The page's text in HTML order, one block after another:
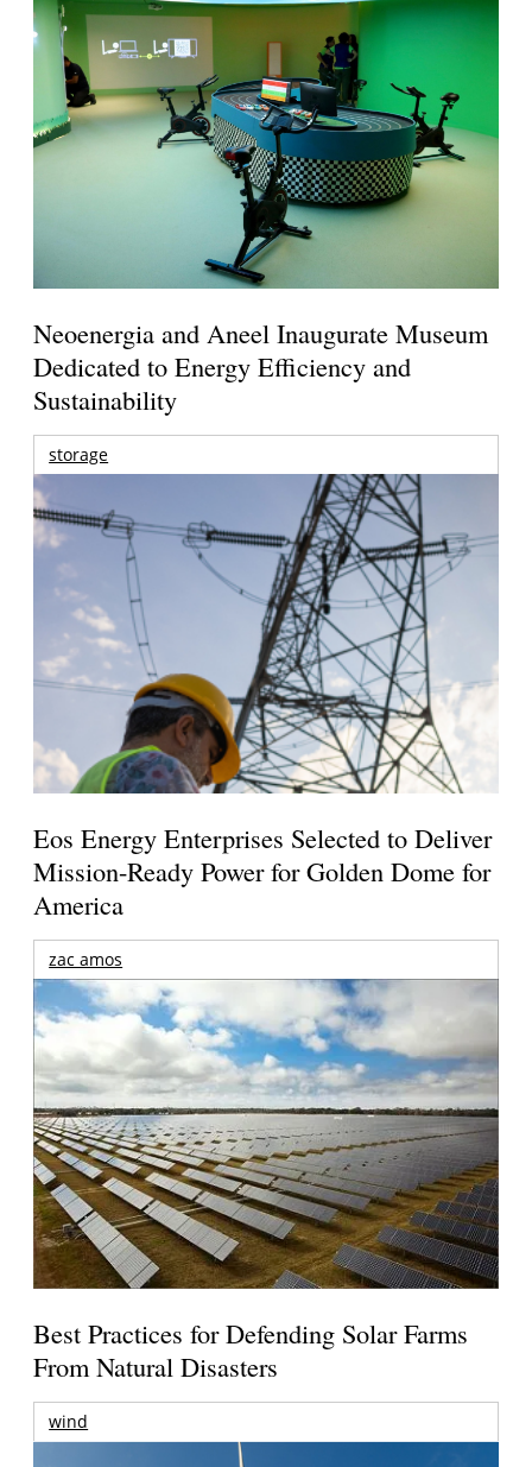
Neoenergia and Aneel Inaugurate Museum
Dedicated to Energy Efficiency and
Sustainability
storage
Eos Energy Enterprises Selected to Deliver
Mission-Ready Power for Golden Dome for
America
zac amos
Best Practices for Defending Solar Farms
From Natural Disasters
wind